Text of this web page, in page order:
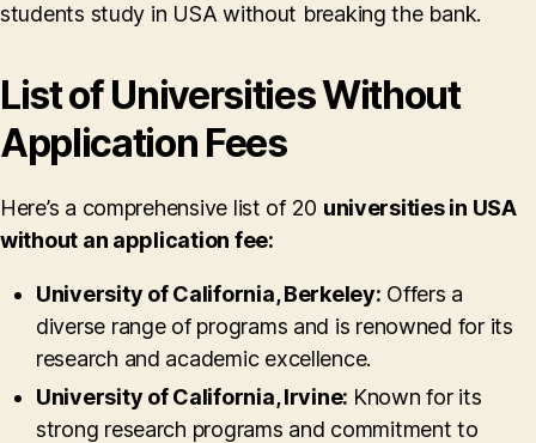
students study in USA without breaking the bank.
List of Universities Without
Application Fees
Here’s a comprehensive list of 20 universities in USA
without an application fee:
University of California, Berkeley: Offers a
diverse range of programs and is renowned for its
research and academic excellence.
University of California, Irvine: Known for its
strong research programs and commitment to